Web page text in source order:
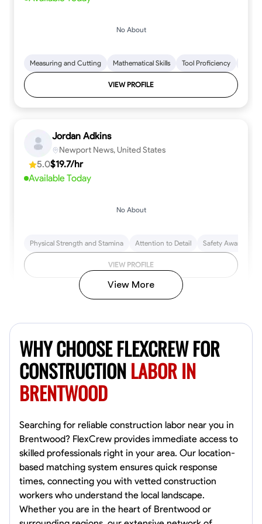
No About
Measuring and Cutting Mathematical Skills Tool Proficiency
VIEW PROFILE
Jordan Adkins
Newport News, United States
5.0$19.7/hr
Available Today
No About
Physical Strength and Stamina Attention to Detail Safety Awareness
VIEW PROFILE
4.8$17/hr
Available Today
Tool Proficiency Physical Strength and Stamina Trim and Molding
VIEW PROFILE
David Bond
Norfolk, United States
View More
WHY CHOOSE FLEXCREW FOR
CONSTRUCTIONLABOR IN
BRENTWOOD
Searching for reliable construction labor near you in
Brentwood? FlexCrew provides immediate access to
skilled professionals right in your area. Our location-
based matching system ensures quick response
times, connecting you with vetted construction
workers who understand the local landscape.
Whether you are in the heart of Brentwood or